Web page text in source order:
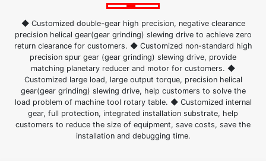
◆ Customized double-gear high precision, negative clearance
precision helical gear(gear grinding) slewing drive to achieve zero
return clearance for customers. ◆ Customized non-standard high
precision spur gear (gear grinding) slewing drive, provide
matching planetary reducer and motor for customers. ◆
Customized large load, large output torque, precision helical
gear(gear grinding) slewing drive, help customers to solve the
load problem of machine tool rotary table. ◆ Customized internal
gear, full protection, integrated installation substrate, help
customers to reduce the size of equipment, save costs, save the
installation and debugging time.